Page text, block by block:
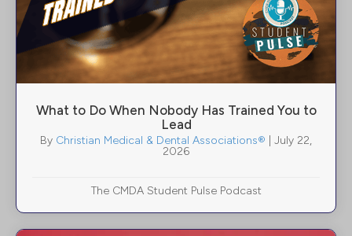
What to Do When Nobody Has Trained You to
Lead
By Christian Medical & Dental Associations®
July 22,
2026
The CMDA Student Pulse Podcast